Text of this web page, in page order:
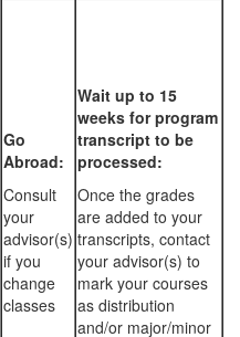
Go
Abroad:
Consult
your
advisor(s)
if you
change
classes
Wait up to 15
weeks for program
transcript to be
processed:
Once the grades
are added to your
transcripts, contact
your advisor(s) to
mark your courses
as distribution
and/or major/minor